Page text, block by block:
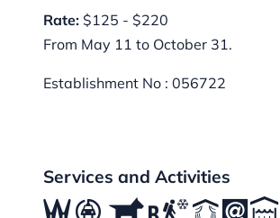
Rate: $125 - $220
From May 11 to October 31.
Establishment No : 056722
Services and Activities